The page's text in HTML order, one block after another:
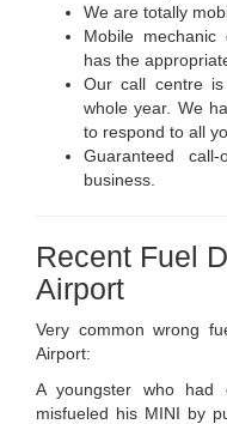
We are totally
Mobile
has the
Our call centre
whole year. We
to respond to all
Guaranteed
business.
Recent Fuel
Airport
Very common wrong
Airport:
A youngster who had
misfueled his MINI by